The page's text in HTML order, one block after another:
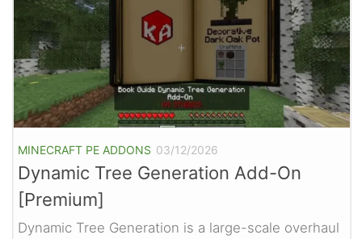
MINECRAFT PE ADDONS 03/12/2026
Dynamic Tree Generation Add-On
[Premium]
Dynamic Tree Generation is a large-scale overhaul